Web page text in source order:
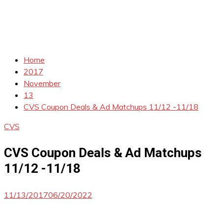
Home
2017
November
13
CVS Coupon Deals & Ad Matchups 11/12 -11/18
CVS
CVS Coupon Deals & Ad Matchups
11/12 -11/18
11/13/201706/20/2022